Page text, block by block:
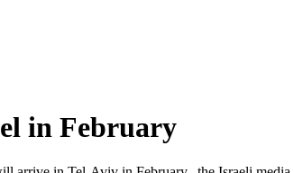
in February